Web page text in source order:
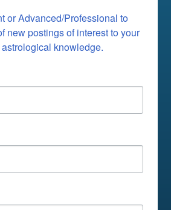
or Advanced/Professional to
new postings of interest to your
knowledge.